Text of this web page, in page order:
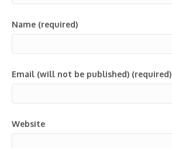
Name (required)
Email (will not be published) (required)
Website